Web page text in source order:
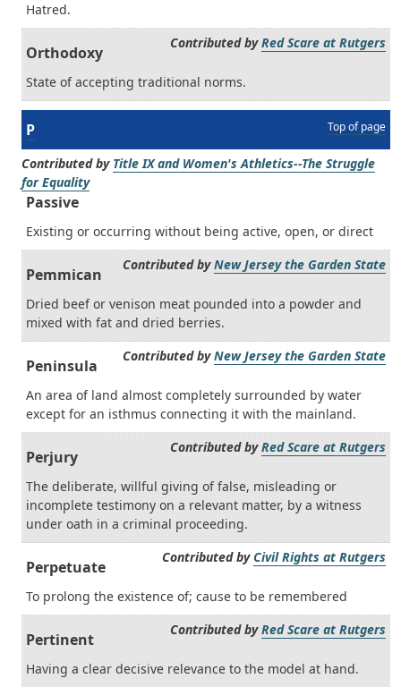
Hatred.
Contributed byRed Scare at Rutgers
Orthodoxy
State of accepting traditional norms.
P Top of page
Contributed by Title IX and Women's Athletics--The Struggle
for Equality
Passive
Existing or occurring without being active, open, or direct
Contributed byNew Jersey the Garden State
Pemmican
Dried beef or venison meat pounded into a powder and
mixed with fat and dried berries.
Contributed byNew Jersey the Garden State
Peninsula
An area of land almost completely surrounded by water
except for an isthmus connecting it with the mainland.
Contributed byRed Scare at Rutgers
Perjury
The deliberate, willful giving of false, misleading or
incomplete testimony on a relevant matter, by a witness
under oath in a criminal proceeding.
Contributed by Civil Rights at Rutgers
Perpetuate
To prolong the existence of; cause to be remembered
Contributed byRed Scare at Rutgers
Pertinent
Having a clear decisive relevance to the model at hand.